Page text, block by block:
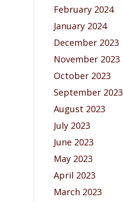
February 2024
January 2024
December 2023
November 2023
October 2023
September 2023
August 2023
July 2023
June 2023
May 2023
April 2023
March 2023